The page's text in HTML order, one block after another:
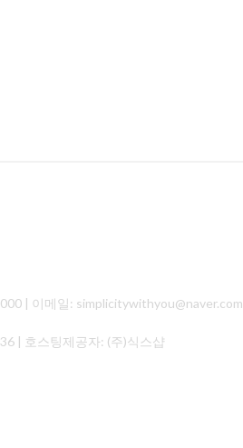
| 이메일: simplicitywithyou@naver.com
| 호스팅제공자: (주)식스샵